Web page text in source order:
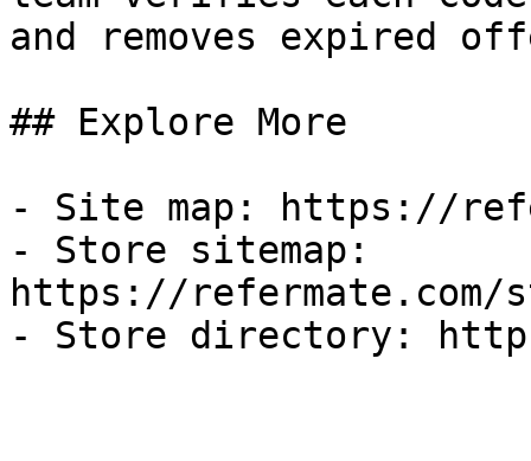
and removes expired
## Explore More
- Site map: https://
- Store sitemap:
https://refermate.com/
- Store directory: